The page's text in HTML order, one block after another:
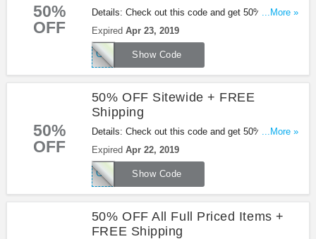
50%
OFF
Details: Check out this code and get 50% OFF
sitewide + FREE shipping on $60+ orders at
Missguided. Be quick!
...More »
Expired Apr 23, 2019
Show Code
GOGIRL
50%
OFF
50% OFF Sitewide + FREE
Shipping
Details: Check out this code and get 50% OFF
sitewide + FREE shipping on $60+ orders.
Excludes sale items. Be quick!
...More »
Expired Apr 22, 2019
Show Code
GOGIRL
50% OFF All Full Priced Items +
FREE Shipping